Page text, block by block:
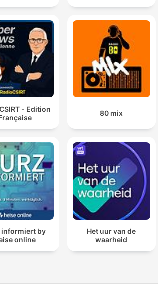
- Edition
80 mix
informiert by
online
Het uur van de
waarheid